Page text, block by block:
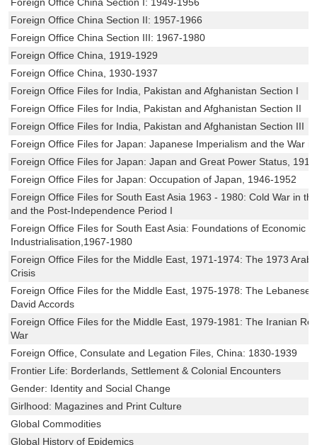
Foreign Office China Section II: 1957-1966
Foreign Office China Section III: 1967-1980
Foreign Office China, 1919-1929
Foreign Office China, 1930-1937
Foreign Office Files for India, Pakistan and Afghanistan Section I
Foreign Office Files for India, Pakistan and Afghanistan Section II
Foreign Office Files for India, Pakistan and Afghanistan Section III
Foreign Office Files for Japan: Japanese Imperialism and the War
Foreign Office Files for Japan: Japan and Great Power Status,
Foreign Office Files for Japan: Occupation of Japan, 1946-1952
Foreign Office Files for South East Asia 1963 - 1980: Cold War in
and the Post-Independence Period I
Foreign Office Files for South East Asia: Foundations of Economic
Industrialisation,1967-1980
Foreign Office Files for the Middle East, 1971-1974: The 1973
Crisis
Foreign Office Files for the Middle East, 1975-1978: The Lebanese
David Accords
Foreign Office Files for the Middle East, 1979-1981: The Iranian
War
Foreign Office, Consulate and Legation Files, China: 1830-1939
Frontier Life: Borderlands, Settlement & Colonial Encounters
Gender: Identity and Social Change
Girlhood: Magazines and Print Culture
Global Commodities
Global History of Epidemics